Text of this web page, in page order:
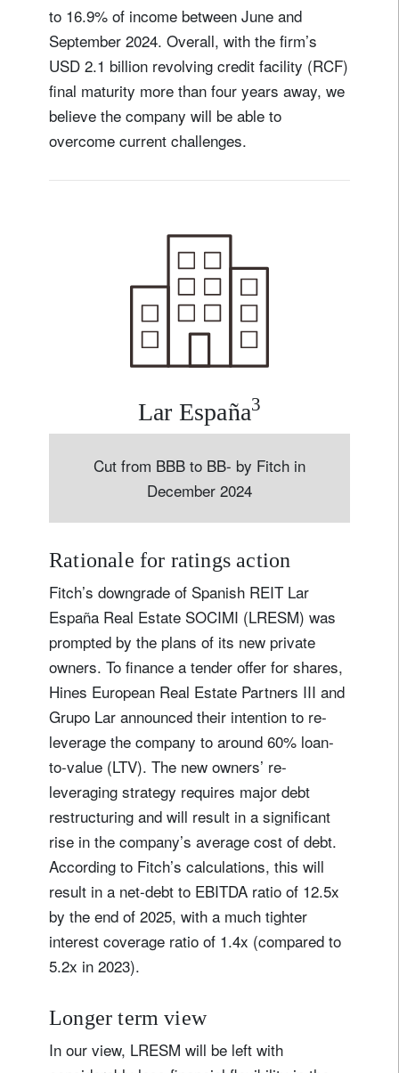
to 16.9% of income between June and
September 2024. Overall, with the firm’s
USD 2.1 billion revolving credit facility (RCF)
final maturity more than four years away, we
believe the company will be able to
overcome current challenges.
Lar España3
Cut from BBB to BB- by Fitch in
December 2024
Rationale for ratings action
Fitch’s downgrade of Spanish REIT Lar
España Real Estate SOCIMI (LRESM) was
prompted by the plans of its new private
owners. To finance a tender offer for shares,
Hines European Real Estate Partners III and
Grupo Lar announced their intention to re-
leverage the company to around 60% loan-
to-value (LTV). The new owners’ re-
leveraging strategy requires major debt
restructuring and will result in a significant
rise in the company’s average cost of debt.
According to Fitch’s calculations, this will
result in a net-debt to EBITDA ratio of 12.5x
by the end of 2025, with a much tighter
interest coverage ratio of 1.4x (compared to
5.2x in 2023).
Longer term view
In our view, LRESM will be left with